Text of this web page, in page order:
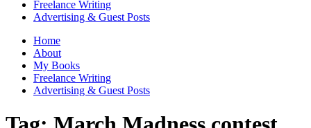
Freelance Writing
Advertising & Guest Posts
Home
About
My Books
Freelance Writing
Advertising & Guest Posts